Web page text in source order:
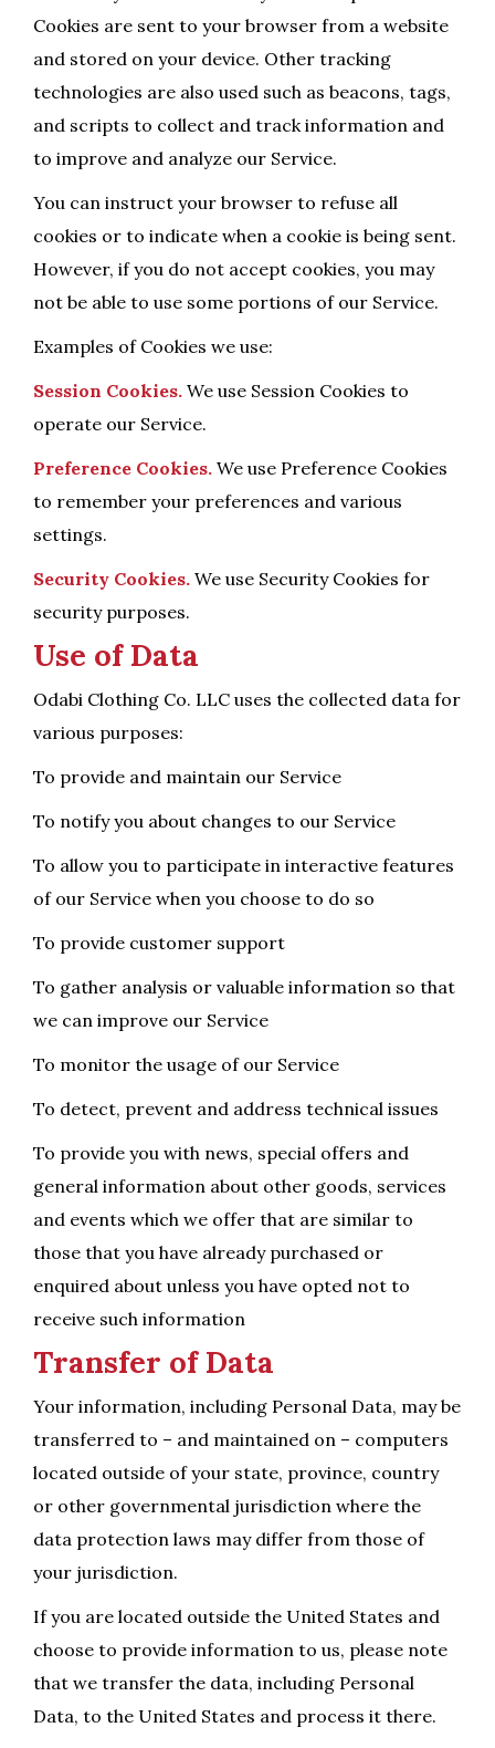
Cookies are sent to your browser from a website
and stored on your device. Other tracking
technologies are also used such as beacons, tags,
and scripts to collect and track information and
to improve and analyze our Service.
You can instruct your browser to refuse all
cookies or to indicate when a cookie is being sent.
However, if you do not accept cookies, you may
not be able to use some portions of our Service.
Examples of Cookies we use:
Session Cookies. We use Session Cookies to
operate our Service.
Preference Cookies. We use Preference Cookies
to remember your preferences and various
settings.
Security Cookies. We use Security Cookies for
security purposes.
Use of Data
Odabi Clothing Co. LLC uses the collected data for
various purposes:
To provide and maintain our Service
To notify you about changes to our Service
To allow you to participate in interactive features
of our Service when you choose to do so
To provide customer support
To gather analysis or valuable information so that
we can improve our Service
To monitor the usage of our Service
To detect, prevent and address technical issues
To provide you with news, special offers and
general information about other goods, services
and events which we offer that are similar to
those that you have already purchased or
enquired about unless you have opted not to
receive such information
Transfer of Data
Your information, including Personal Data, may be
transferred to – and maintained on – computers
located outside of your state, province, country
or other governmental jurisdiction where the
data protection laws may differ from those of
your jurisdiction.
If you are located outside the United States and
choose to provide information to us, please note
that we transfer the data, including Personal
Data, to the United States and process it there.